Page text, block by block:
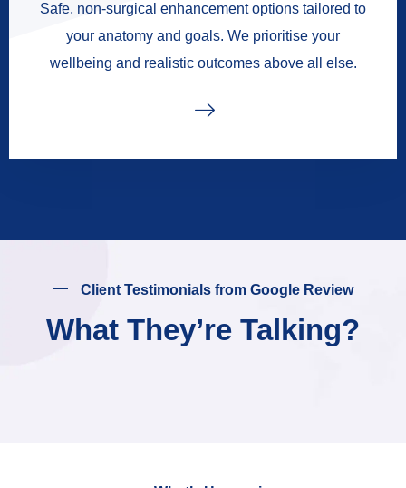
Safe, non-surgical enhancement options tailored to
your anatomy and goals. We prioritise your
wellbeing and realistic outcomes above all else.
Client Testimonials from Google Review
What They’re Talking?